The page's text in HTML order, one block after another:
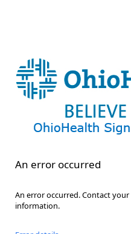
An error occurred
An error occurred. Contact
information.